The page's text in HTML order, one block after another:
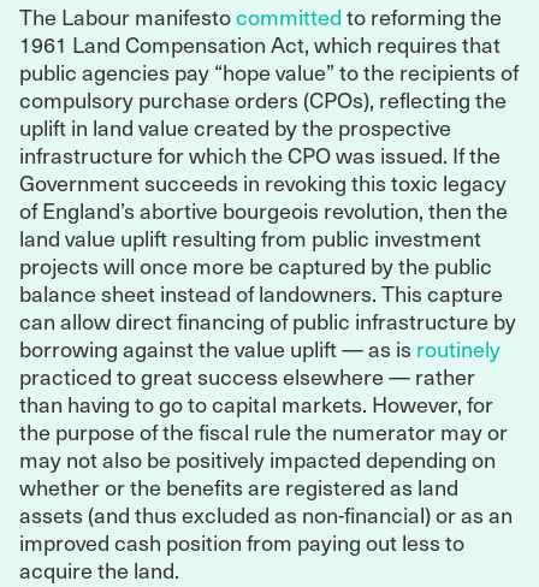
The Labour manifestocommitted to reforming the
1961 Land Compensation Act, which requires that
public agencies pay “hope value” to the recipients of
compulsory purchase orders (CPOs), reflecting the
uplift in land value created by the prospective
infrastructure for which the CPO was issued. If the
Government succeeds in revoking this toxic legacy
of England’s abortive bourgeois revolution, then the
land value uplift resulting from public investment
projects will once more be captured by the public
balance sheet instead of landowners. This capture
can allow direct financing of public infrastructure by
borrowing against the value uplift — as is routinely
practiced to great success elsewhere — rather
than having to go to capital markets. However, for
the purpose of the fiscal rule the numerator may or
may not also be positively impacted depending on
whether or the benefits are registered as land
assets (and thus excluded as non-financial) or as an
improved cash position from paying out less to
acquire the land.